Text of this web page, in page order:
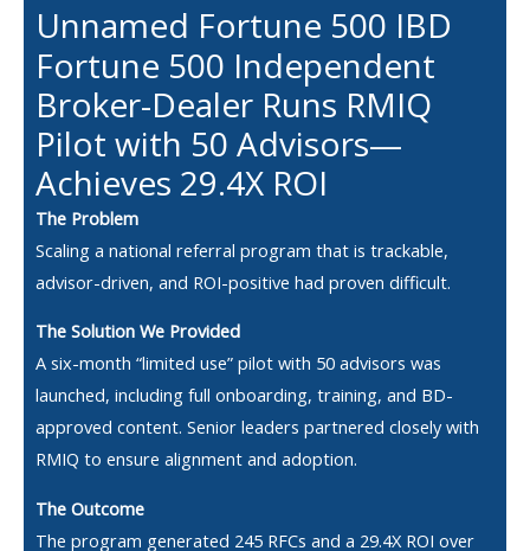
Unnamed Fortune 500 IBD
Fortune 500 Independent
Broker-Dealer Runs RMIQ
Pilot with 50 Advisors—
Achieves 29.4X ROI
The Problem
Scaling a national referral program that is trackable,
advisor-driven, and ROI-positive had proven difficult.
The Solution We Provided
A six-month “limited use” pilot with 50 advisors was
launched, including full onboarding, training, and BD-
approved content. Senior leaders partnered closely with
RMIQ to ensure alignment and adoption.
The Outcome
The program generated 245 RFCs and a 29.4X ROI over